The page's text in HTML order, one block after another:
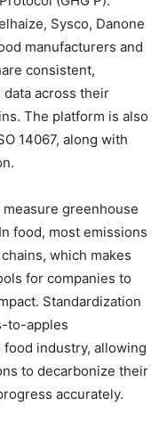
Sysco, Danone
manufacturers and
consistent,
across their
The platform is also
14067, along with
greenhouse
food, most emissions
which makes
for companies to
Standardization
to-apples
industry, allowing
to decarbonize their
accurately.